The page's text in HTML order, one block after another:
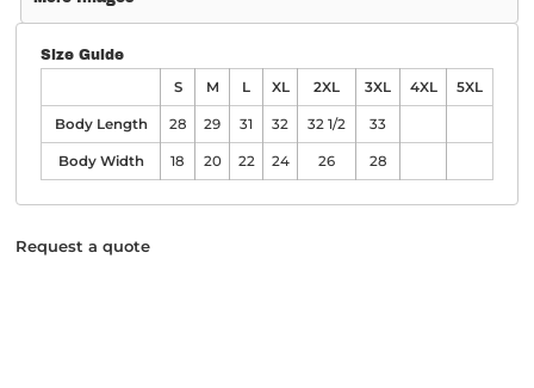
Size Guide
S
M L XL 2XL 3XL 4XL 5XL
Body Length 28 29 31 32 32 1/2 33
Body Width 18 20 22 24 26 28
Request a quote